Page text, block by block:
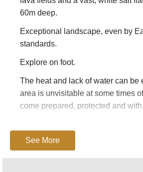
60m deep.
Exceptional landscape, even by
standards.
Explore on foot.
The heat and lack of water can be
area is unvisitable at some times
come prepared, protected and
basic information (including
stay).
See More